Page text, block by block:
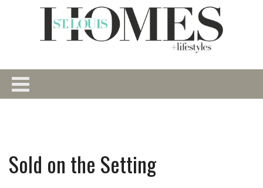
Sold on the Setting